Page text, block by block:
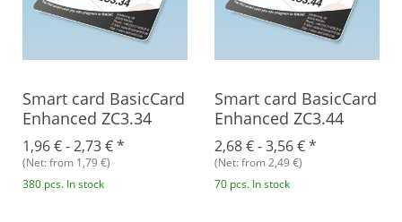
Smart card BasicCard
Enhanced ZC3.34
1,96 € -2,73 €*
(Net: from 1,79 €)
380 pcs. In stock
Smart card BasicCard
Enhanced ZC3.44
2,68 € -3,56 €*
(Net: from 2,49 €)
70 pcs. In stock